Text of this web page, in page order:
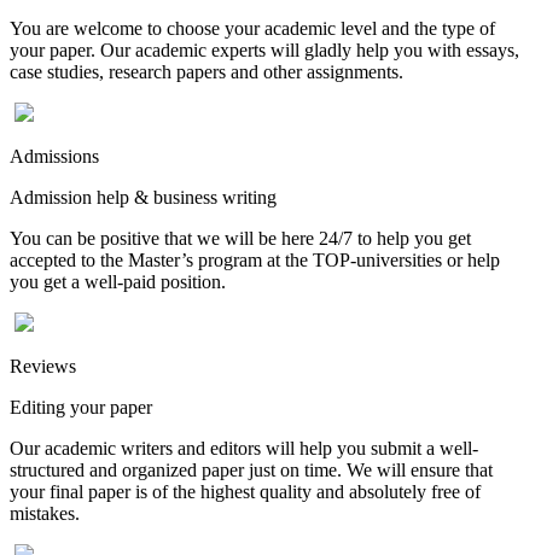
You are welcome to choose your academic level and the type of
your paper. Our academic experts will gladly help you with essays,
case studies, research papers and other assignments.
Admissions
Admission help & business writing
You can be positive that we will be here 24/7 to help you get
accepted to the Master’s program at the TOP-universities or help
you get a well-paid position.
Reviews
Editing your paper
Our academic writers and editors will help you submit a well-
structured and organized paper just on time. We will ensure that
your final paper is of the highest quality and absolutely free of
mistakes.